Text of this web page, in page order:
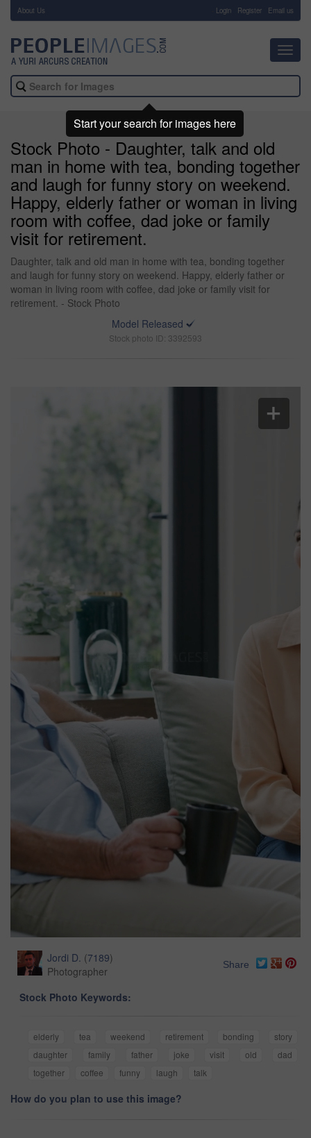
About Us Login Register Email us
Stock Photo - Daughter, talk and old
man in home with tea, bonding together
and laugh for funny story on weekend.
Happy, elderly father or woman in living
room with coffee, dad joke or family
visit for retirement.
Daughter, talk and old man in home with tea, bonding together
and laugh for funny story on weekend. Happy, elderly father or
woman in living room with coffee, dad joke or family visit for
retirement. - Stock Photo
Model Released
Stock photo ID: 3392593
Jordi D. (7189)
Photographer
Share
Stock Photo Keywords:
elderly tea weekend retirement bonding
story
daughter
family father joke visit old
dad
together
coffee funny laugh talk
How do you plan to use this image?
Start your search for images here